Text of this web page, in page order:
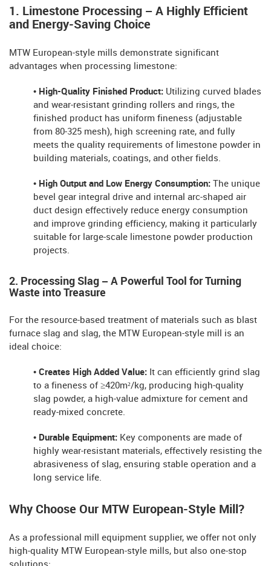
1. Limestone Processing – A Highly Efficient
and Energy-Saving Choice
MTW European-style mills demonstrate significant
advantages when processing limestone:
• High-Quality Finished Product: Utilizing curved blades
and wear-resistant grinding rollers and rings, the
finished product has uniform fineness (adjustable
from 80-325 mesh), high screening rate, and fully
meets the quality requirements of limestone powder in
building materials, coatings, and other fields.
• High Output and Low Energy Consumption: The unique
bevel gear integral drive and internal arc-shaped air
duct design effectively reduce energy consumption
and improve grinding efficiency, making it particularly
suitable for large-scale limestone powder production
projects.
2. Processing Slag – A Powerful Tool for Turning
Waste into Treasure
For the resource-based treatment of materials such as blast
furnace slag and slag, the MTW European-style mill is an
ideal choice:
• Creates High Added Value: It can efficiently grind slag
to a fineness of ≥420m²/kg, producing high-quality
slag powder, a high-value admixture for cement and
ready-mixed concrete.
• Durable Equipment: Key components are made of
highly wear-resistant materials, effectively resisting the
abrasiveness of slag, ensuring stable operation and a
long service life.
Why Choose Our MTW European-Style Mill?
As a professional mill equipment supplier, we offer not only
high-quality MTW European-style mills, but also one-stop